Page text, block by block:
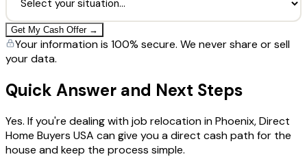
Get My Cash Offer →
Your information is 100% secure. We never share or sell
your data.
Quick Answer and Next Steps
Yes. If you're dealing with job relocation in Phoenix, Direct
Home Buyers USA can give you a direct cash path for the
house and keep the process simple.